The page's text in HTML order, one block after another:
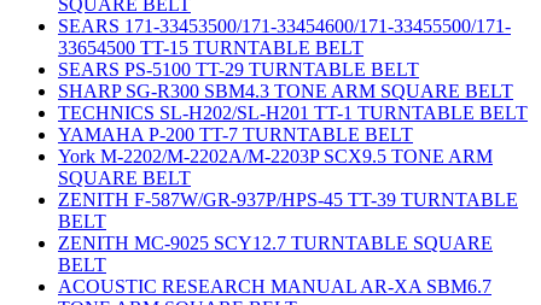
SQUARE BELT
SEARS 171-33453500/171-33454600/171-33455500/171-
33654500 TT-15 TURNTABLE BELT
SEARS PS-5100 TT-29 TURNTABLE BELT
SHARP SG-R300 SBM4.3 TONE ARM SQUARE BELT
TECHNICS SL-H202/SL-H201 TT-1 TURNTABLE BELT
YAMAHA P-200 TT-7 TURNTABLE BELT
York M-2202/M-2202A/M-2203P SCX9.5 TONE ARM
SQUARE BELT
ZENITH F-587W/GR-937P/HPS-45 TT-39 TURNTABLE
BELT
ZENITH MC-9025 SCY12.7 TURNTABLE SQUARE
BELT
ACOUSTIC RESEARCH MANUAL AR-XA SBM6.7